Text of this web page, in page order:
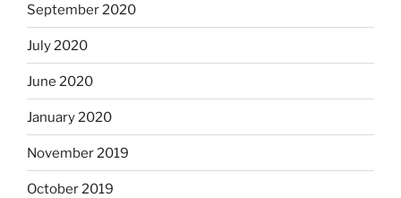
September 2020
July 2020
June 2020
January 2020
November 2019
October 2019